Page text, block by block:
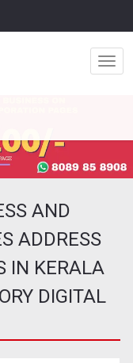
AND
ADDRESS
IN KERALA
DIGITAL